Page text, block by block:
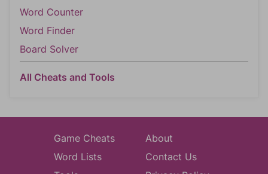
Word Counter
Word Finder
Board Solver
All Cheats and Tools
Game Cheats
Word Lists
About
Contact Us